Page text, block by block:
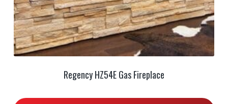
Regency HZ54E Gas Fireplace